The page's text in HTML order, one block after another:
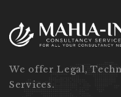
We offer Legal,
Services.